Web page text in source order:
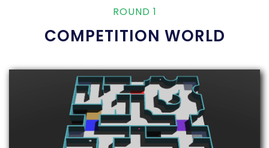
ROUND 1
COMPETITION WORLD